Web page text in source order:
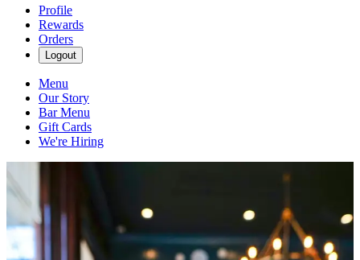
Profile
Rewards
Orders
Logout
Menu
Our Story
Bar Menu
Gift Cards
We're Hiring